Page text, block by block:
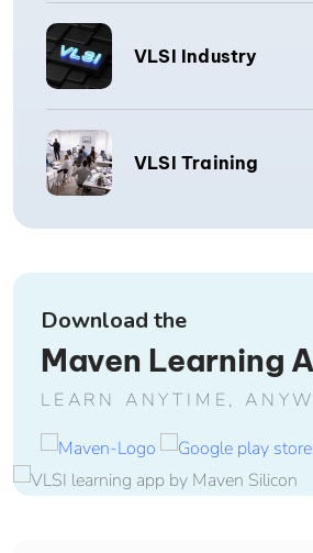
VLSI Industry
VLSI Training
Download the
Maven Learning
LEARN ANYTIME,